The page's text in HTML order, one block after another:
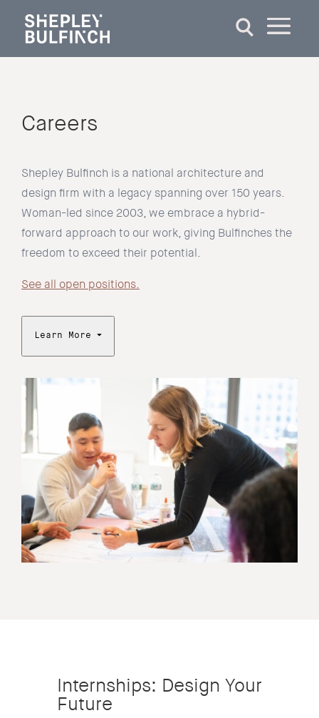
Careers
Shepley Bulfinch is a national architecture and
design firm with a legacy spanning over 150 years.
Woman-led since 2003, we embrace a hybrid-
forward approach to our work, giving Bulfinches the
freedom to exceed their potential.
See all open positions.
Learn More
Internships: Design Your
Future